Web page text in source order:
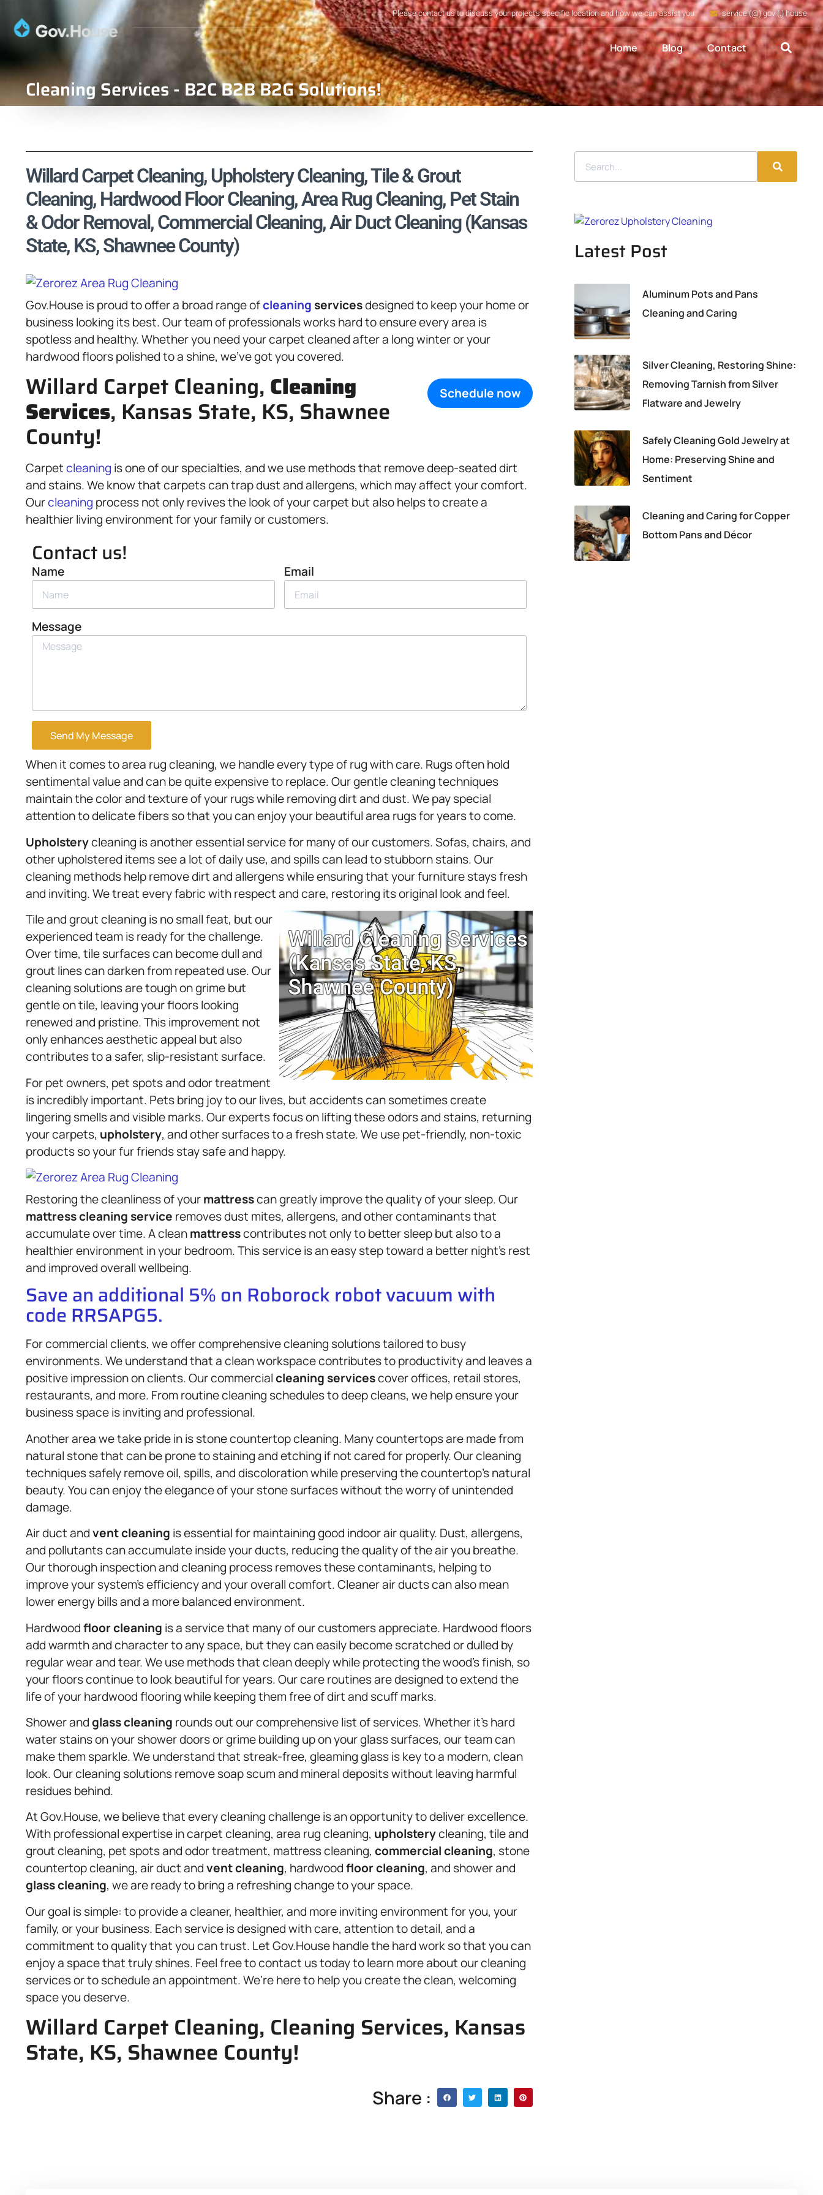
Please contact us to discuss your project's specific location and how we can assist you service (@) gov (.) house
Home Blog Contact
Cleaning Services - B2C B2B B2G Solutions!
Willard Carpet Cleaning, Upholstery Cleaning, Tile & Grout
Cleaning, Hardwood Floor Cleaning, Area Rug Cleaning, Pet Stain
& Odor Removal, Commercial Cleaning, Air Duct Cleaning (Kansas
State, KS, Shawnee County)
Gov.House is proud to offer a broad range ofcleaning servicesdesigned to keep your home or
business looking its best. Our team of professionals works hard to ensure every area is
spotless and healthy. Whether you need your carpet cleaned after a long winter or your
hardwood floors polished to a shine, we’ve got you covered.
Schedule now
Willard Carpet Cleaning, Cleaning
Services, Kansas State, KS, Shawnee
County!
Carpetcleaning is one of our specialties, and we use methods that remove deep-seated dirt
and stains. We know that carpets can trap dust and allergens, which may affect your comfort.
Ourcleaning process not only revives the look of your carpet but also helps to create a
healthier living environment for your family or customers.
Contact us!
Name Email
Message
Send My Message
When it comes to area rug cleaning, we handle every type of rug with care. Rugs often hold
sentimental value and can be quite expensive to replace. Our gentle cleaning techniques
maintain the color and texture of your rugs while removing dirt and dust. We pay special
attention to delicate fibers so that you can enjoy your beautiful area rugs for years to come.
Upholsterycleaning is another essential service for many of our customers. Sofas, chairs, and
other upholstered items see a lot of daily use, and spills can lead to stubborn stains. Our
cleaning methods help remove dirt and allergens while ensuring that your furniture stays fresh
and inviting. We treat every fabric with respect and care, restoring its original look and feel.
Tile and grout cleaning is no small feat, but our
experienced team is ready for the challenge.
Over time, tile surfaces can become dull and
grout lines can darken from repeated use. Our
cleaning solutions are tough on grime but
gentle on tile, leaving your floors looking
renewed and pristine. This improvement not
only enhances aesthetic appeal but also
contributes to a safer, slip-resistant surface.
For pet owners, pet spots and odor treatment
is incredibly important. Pets bring joy to our lives, but accidents can sometimes create
lingering smells and visible marks. Our experts focus on lifting these odors and stains, returning
your carpets, upholstery, and other surfaces to a fresh state. We use pet-friendly, non-toxic
products so your fur friends stay safe and happy.
Restoring the cleanliness of yourmattresscan greatly improve the quality of your sleep. Our
mattresscleaning service removes dust mites, allergens, and other contaminants that
accumulate over time. A cleanmattresscontributes not only to better sleep but also to a
healthier environment in your bedroom. This service is an easy step toward a better night’s rest
and improved overall wellbeing.
Save an additional 5% on Roborock robot vacuum with
code RRSAPG5.
For commercial clients, we offer comprehensive cleaning solutions tailored to busy
environments. We understand that a clean workspace contributes to productivity and leaves a
positive impression on clients. Our commercialcleaning servicescover offices, retail stores,
restaurants, and more. From routine cleaning schedules to deep cleans, we help ensure your
business space is inviting and professional.
Another area we take pride in is stone countertop cleaning. Many countertops are made from
natural stone that can be prone to staining and etching if not cared for properly. Our cleaning
techniques safely remove oil, spills, and discoloration while preserving the countertop’s natural
beauty. You can enjoy the elegance of your stone surfaces without the worry of unintended
damage.
Air duct andvent cleaning is essential for maintaining good indoor air quality. Dust, allergens,
and pollutants can accumulate inside your ducts, reducing the quality of the air you breathe.
Our thorough inspection and cleaning process removes these contaminants, helping to
improve your system’s efficiency and your overall comfort. Cleaner air ducts can also mean
lower energy bills and a more balanced environment.
Hardwoodfloor cleaning is a service that many of our customers appreciate. Hardwood floors
add warmth and character to any space, but they can easily become scratched or dulled by
regular wear and tear. We use methods that clean deeply while protecting the wood’s finish, so
your floors continue to look beautiful for years. Our care routines are designed to extend the
life of your hardwood flooring while keeping them free of dirt and scuff marks.
Shower andglass cleaning rounds out our comprehensive list of services. Whether it’s hard
water stains on your shower doors or grime building up on your glass surfaces, our team can
make them sparkle. We understand that streak-free, gleaming glass is key to a modern, clean
look. Our cleaning solutions remove soap scum and mineral deposits without leaving harmful
residues behind.
At Gov.House, we believe that every cleaning challenge is an opportunity to deliver excellence.
With professional expertise in carpet cleaning, area rug cleaning, upholsterycleaning, tile and
grout cleaning, pet spots and odor treatment, mattress cleaning, commercial cleaning, stone
countertop cleaning, air duct andvent cleaning, hardwoodfloor cleaning, and shower and
glass cleaning, we are ready to bring a refreshing change to your space.
Our goal is simple: to provide a cleaner, healthier, and more inviting environment for you, your
family, or your business. Each service is designed with care, attention to detail, and a
commitment to quality that you can trust. Let Gov.House handle the hard work so that you can
enjoy a space that truly shines. Feel free to contact us today to learn more about our cleaning
services or to schedule an appointment. We’re here to help you create the clean, welcoming
space you deserve.
Willard Carpet Cleaning, Cleaning Services, Kansas
State, KS, Shawnee County!
Share :
Latest Post
Aluminum Pots and Pans
Cleaning and Caring
Silver Cleaning, Restoring Shine:
Removing Tarnish from Silver
Flatware and Jewelry
Safely Cleaning Gold Jewelry at
Home: Preserving Shine and
Sentiment
Cleaning and Caring for Copper
Bottom Pans and Décor